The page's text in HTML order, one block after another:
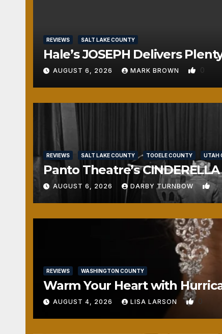
REVIEWS SALT LAKE COUNTY
Hale’s JOSEPH Delivers
AUGUST 6, 2026 MARK BROWN 0
REVIEWS SALT LAKE COUNTY TOOELE COUNTY UTAH
Panto Theatre’s
AUGUST 6, 2026 DARBY TURNBOW 1
REVIEWS WASHINGTON COUNTY
Warm Your Heart with
AUGUST 4, 2026 LISA LARSON 0